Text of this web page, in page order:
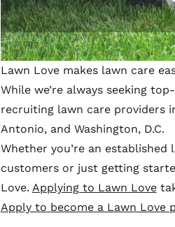
Lawn Love makes lawn care
While we’re always seeking
recruiting lawn care providers
Antonio, and Washington, D.C.
Whether you’re an
customers or just getting
Love. Applying to Lawn Love
Apply to become a Lawn Love